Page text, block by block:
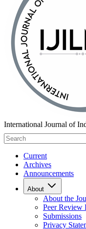
International Journal of
Current
Archives
Announcements
About
About the
Peer Review
Submissions
Privacy